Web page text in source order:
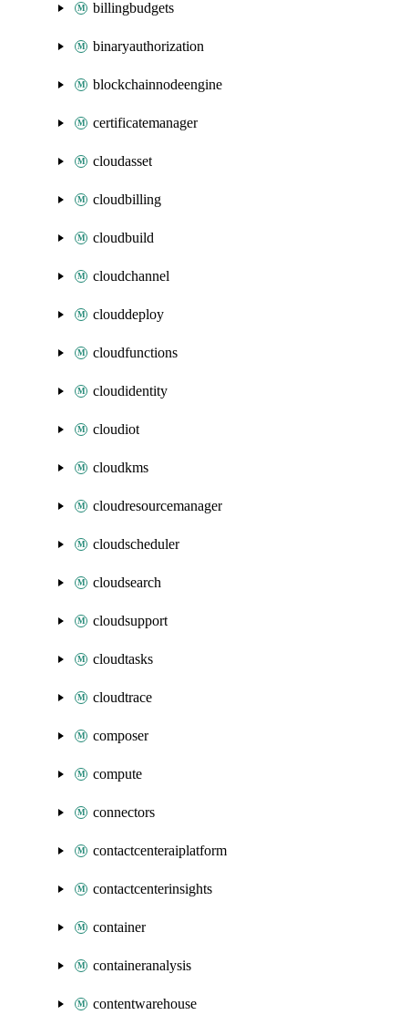
billingbudgets
binaryauthorization
blockchainnodeengine
certificatemanager
cloudasset
cloudbilling
cloudbuild
cloudchannel
clouddeploy
cloudfunctions
cloudidentity
cloudiot
cloudkms
cloudresourcemanager
cloudscheduler
cloudsearch
cloudsupport
cloudtasks
cloudtrace
composer
compute
connectors
contactcenteraiplatform
contactcenterinsights
container
containeranalysis
contentwarehouse